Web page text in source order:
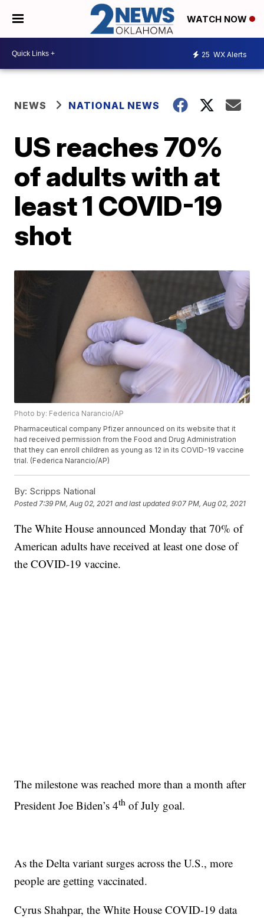
WATCH NOW
25 WX Alerts
NEWS NATIONAL NEWS
US reaches 70%
of adults with at
least 1 COVID-19
shot
Photo by: Federica Narancio/AP
Pharmaceutical company Pfizer announced on its website that it
had received permission from the Food and Drug Administration
that they can enroll children as young as 12 in its COVID-19 vaccine
trial. (Federica Narancio/AP)
By: Scripps National
Posted 7:39 PM, Aug 02, 2021 and last updated 9:07 PM, Aug 02, 2021
The White House announced Monday that 70% of
American adults have received at least one dose of
the COVID-19 vaccine.
The milestone was reached more than a month after
President Joe Biden’s 4th of July goal.
As the Delta variant surges across the U.S., more
people are getting vaccinated.
Cyrus Shahpar, the White House COVID-19 data